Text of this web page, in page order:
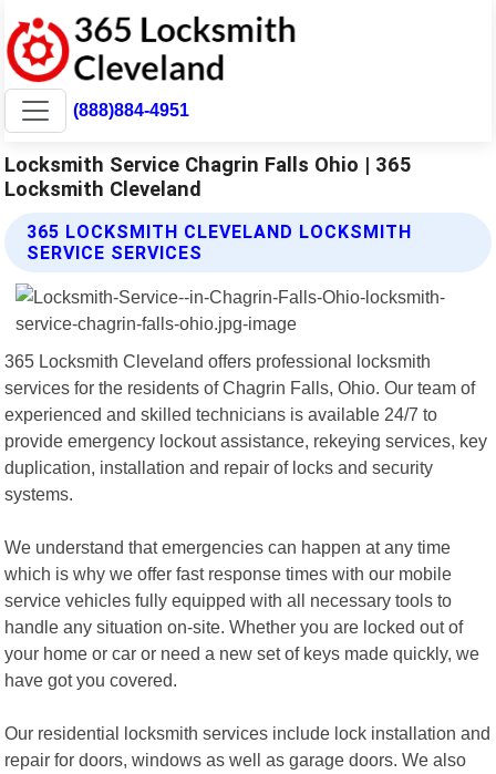
(888)884-4951
Locksmith Service Chagrin Falls Ohio | 365
Locksmith Cleveland
365 LOCKSMITH CLEVELAND LOCKSMITH
SERVICE SERVICES
365 Locksmith Cleveland offers professional locksmith
services for the residents of Chagrin Falls, Ohio. Our team of
experienced and skilled technicians is available 24/7 to
provide emergency lockout assistance, rekeying services, key
duplication, installation and repair of locks and security
systems.
We understand that emergencies can happen at any time
which is why we offer fast response times with our mobile
service vehicles fully equipped with all necessary tools to
handle any situation on-site. Whether you are locked out of
your home or car or need a new set of keys made quickly, we
have got you covered.
Our residential locksmith services include lock installation and
repair for doors, windows as well as garage doors. We also